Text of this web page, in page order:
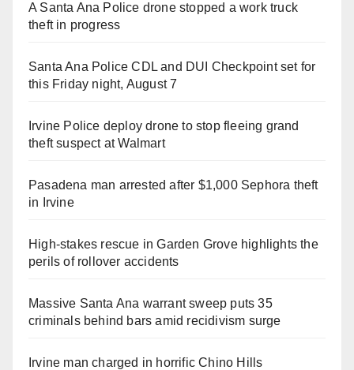
A Santa Ana Police drone stopped a work truck
theft in progress
Santa Ana Police CDL and DUI Checkpoint set for
this Friday night, August 7
Irvine Police deploy drone to stop fleeing grand
theft suspect at Walmart
Pasadena man arrested after $1,000 Sephora theft
in Irvine
High-stakes rescue in Garden Grove highlights the
perils of rollover accidents
Massive Santa Ana warrant sweep puts 35
criminals behind bars amid recidivism surge
Irvine man charged in horrific Chino Hills